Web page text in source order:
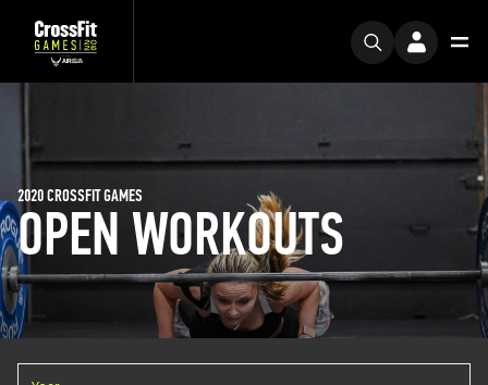
OPEN WORKOUTS
2020 CROSSFIT GAMES